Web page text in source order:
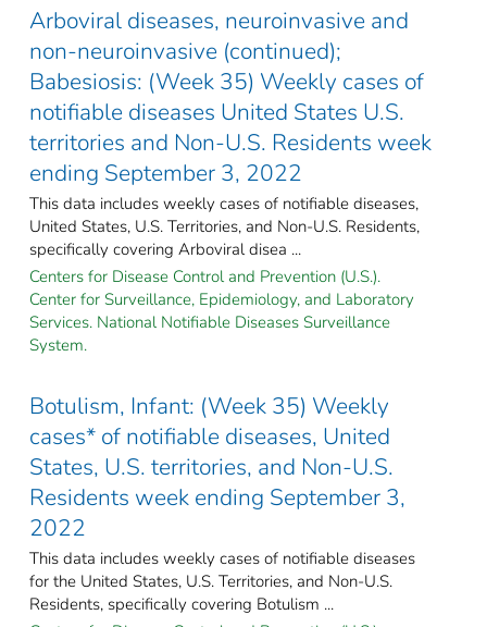
Arboviral diseases, neuroinvasive and
non-neuroinvasive (continued);
Babesiosis: (Week 35) Weekly cases of
notifiable diseases United States U.S.
territories and Non-U.S. Residents week
ending September 3, 2022
This data includes weekly cases of notifiable diseases,
United States, U.S. Territories, and Non-U.S. Residents,
specifically covering Arboviral disea ...
Centers for Disease Control and Prevention (U.S.).
Center for Surveillance, Epidemiology, and Laboratory
Services. National Notifiable Diseases Surveillance
System.
Botulism, Infant: (Week 35) Weekly
cases* of notifiable diseases, United
States, U.S. territories, and Non-U.S.
Residents week ending September 3,
2022
This data includes weekly cases of notifiable diseases
for the United States, U.S. Territories, and Non-U.S.
Residents, specifically covering Botulism ...